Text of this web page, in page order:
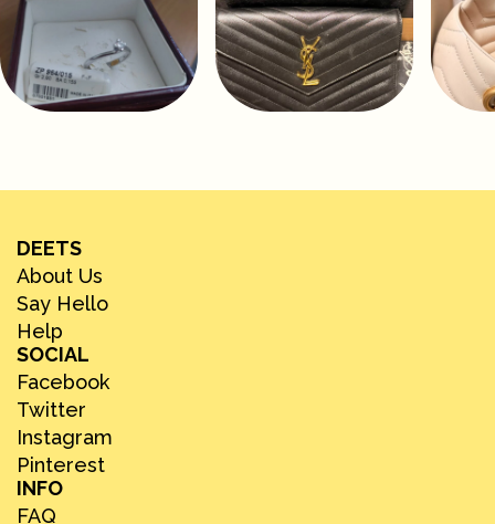
DEETS
About Us
Say Hello
Help
SOCIAL
Facebook
Twitter
Instagram
Pinterest
INFO
FAQ